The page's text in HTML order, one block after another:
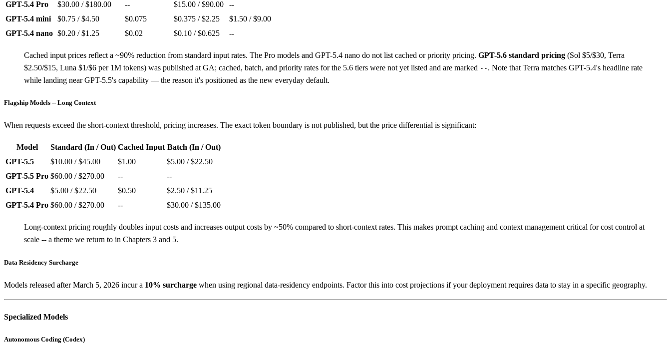
GPT-5.4 Pro
$30.00 / $180.00 -- $15.00 / $90.00
--
GPT-5.4 mini
$0.75 / $4.50 $0.075 $0.375 / $2.25
$1.50 / $9.00
GPT-5.4 nano $0.20 / $1.25 $0.02 $0.10 / $0.625 --
Cached input prices reflect a ~90% reduction from standard input rates. The Pro models and GPT-5.4 nano do not list cached or priority pricing. GPT-5.6 standard pricing (Sol $5/$30, Terra
$2.50/$15, Luna $1/$6 per 1M tokens) was published at GA; cached, batch, and priority rates for the 5.6 tiers were not yet listed and are marked -- . Note that Terra matches GPT-5.4's headline rate
while landing near GPT-5.5's capability — the reason it's positioned as the new everyday default.
Flagship Models -- Long Context
When requests exceed the short-context threshold, pricing increases. The exact token boundary is not published, but the price differential is significant:
Model Standard (In / Out) Cached Input Batch (In / Out)
GPT-5.5
$10.00 / $45.00 $1.00
$5.00 / $22.50
GPT-5.5 Pro $60.00 / $270.00 --
--
GPT-5.4
$5.00 / $22.50 $0.50
$2.50 / $11.25
GPT-5.4 Pro $60.00 / $270.00 -- $30.00 / $135.00
Long-context pricing roughly doubles input costs and increases output costs by ~50% compared to short-context rates. This makes prompt caching and context management critical for cost control at
scale -- a theme we return to in Chapters 3 and 5.
Data Residency Surcharge
Models released after March 5, 2026 incur a 10% surcharge when using regional data-residency endpoints. Factor this into cost projections if your deployment requires data to stay in a specific geography.
Specialized Models
Autonomous Coding (Codex)